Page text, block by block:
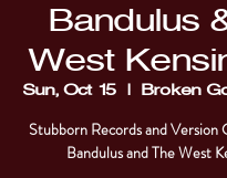
Bandulus
West
Sun, Oct 15
  |
Broken
Stubborn Records and Version
Bandulus and The West